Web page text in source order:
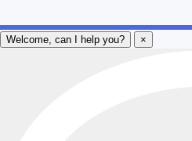
Welcome, can I help you? ×